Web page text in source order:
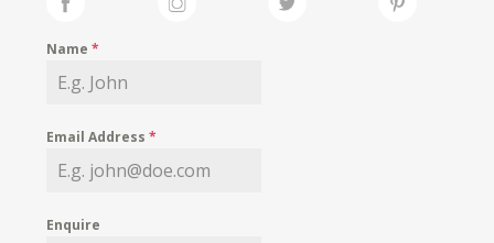
MY WISHLIST
Name*
Email Address*
Enquire